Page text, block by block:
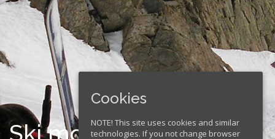
TRAINING ADVICE
TRAVEL PLANNING
EXPEDITIONS
FRANÇAIS
Ski mountaineering in
Cookies
NOTE! This site uses cookies and similar
technologies. If you not change browser